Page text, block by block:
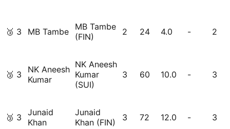
🥉 3 MB Tambe
MB Tambe
(FIN)
2 24 4.0 - 2
🥉 3
NK Aneesh
Kumar
NK Aneesh
Kumar
(SUI)
3 60 10.0 - 3
🥉 3
Junaid
Khan
Junaid
Khan (FIN)
3 72 12.0 - 3